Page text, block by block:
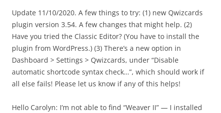
Update 11/10/2020. A few things to try: (1) new Qwizcards
plugin version 3.54. A few changes that might help. (2)
Have you tried the Classic Editor? (You have to install the
plugin from WordPress.) (3) There’s a new option in
Dashboard > Settings > Qwizcards, under “Disable
automatic shortcode syntax check…”, which should work if
all else fails! Please let us know if any of this helps!
Hello Carolyn: I’m not able to find “Weaver II” — I installed